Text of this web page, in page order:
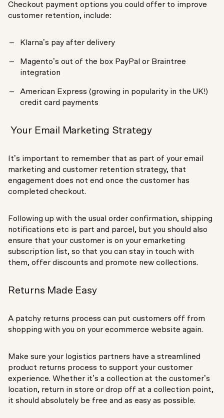
Checkout payment options you could offer to improve
customer retention, include:
Klarna’s pay after delivery
Magento’s out of the box PayPal or Braintree
integration
American Express (growing in popularity in the UK!)
credit card payments
Your Email Marketing Strategy
It’s important to remember that as part of your email
marketing and customer retention strategy, that
engagement does not end once the customer has
completed checkout.
Following up with the usual order confirmation, shipping
notifications etc is part and parcel, but you should also
ensure that your customer is on your emarketing
subscription list, so that you can stay in touch with
them, offer discounts and promote new collections.
Returns Made Easy
A patchy returns process can put customers off from
shopping with you on your ecommerce website again.
Make sure your logistics partners have a streamlined
product returns process to support your customer
experience. Whether it’s a collection at the customer’s
location, return in store or drop off at a collection point,
it should absolutely be free and as easy as possible.